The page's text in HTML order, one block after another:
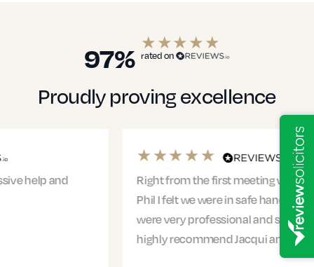
97% rated on
Proudly proving excellence
Right from the first meeting with Jacqui and
Phil I felt we were in safe hands. The entire team
were very professional and supportive. I would
highly recommend Jacqui and…